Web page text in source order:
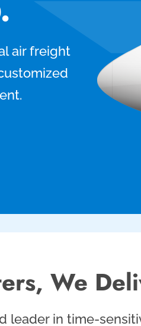
air freight
We
leader in time-